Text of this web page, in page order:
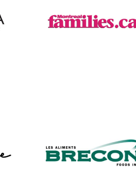
Montreal
Families Wix
Brecon Foods
WordPress Web